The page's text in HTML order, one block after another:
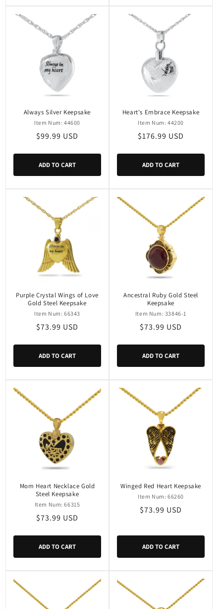
Always Silver Keepsake
Item Num: 44600
Regular
$99.99 USD
ADD TO CART
Heart's Embrace Keepsake
Item Num: 44200
Regular
$176.99 USD
ADD TO CART
Purple Crystal Wings of Love
Gold Steel Keepsake
Item Num: 66343
Regular
$73.99 USD
ADD TO CART
Ancestral Ruby Gold Steel
Keepsake
Item Num: 33846-1
Regular
$73.99 USD
ADD TO CART
Mom Heart Necklace Gold
Steel Keepsake
Item Num: 66315
Regular
$73.99 USD
ADD TO CART
Winged Red Heart Keepsake
Item Num: 66260
Regular
$73.99 USD
ADD TO CART